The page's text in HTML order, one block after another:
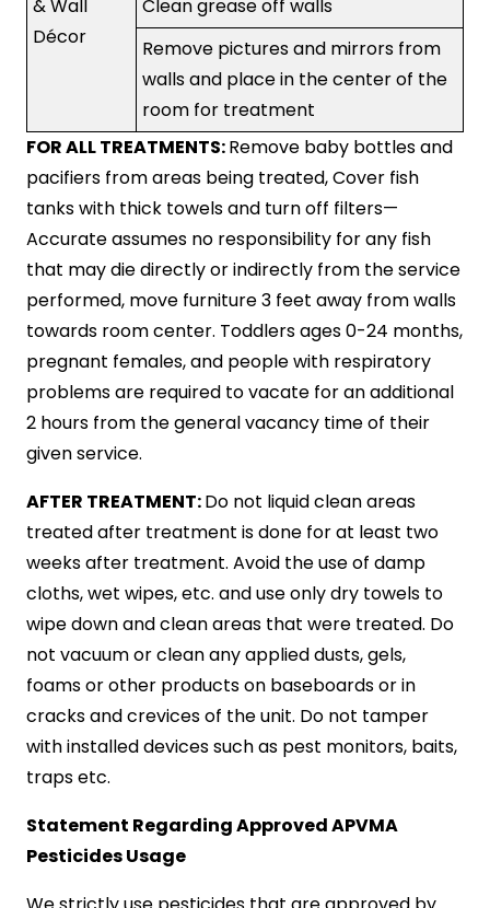
& Wall
Décor
Clean grease off walls
Remove pictures and mirrors from
walls and place in the center of the
room for treatment
FOR ALL TREATMENTS:Remove baby bottles and
pacifiers from areas being treated, Cover fish
tanks with thick towels and turn off filters—
Accurate assumes no responsibility for any fish
that may die directly or indirectly from the service
performed, move furniture 3 feet away from walls
towards room center. Toddlers ages 0-24 months,
pregnant females, and people with respiratory
problems are required to vacate for an additional
2 hours from the general vacancy time of their
given service.
AFTER TREATMENT:Do not liquid clean areas
treated after treatment is done for at least two
weeks after treatment. Avoid the use of damp
cloths, wet wipes, etc. and use only dry towels to
wipe down and clean areas that were treated. Do
not vacuum or clean any applied dusts, gels,
foams or other products on baseboards or in
cracks and crevices of the unit. Do not tamper
with installed devices such as pest monitors, baits,
traps etc.
Statement Regarding Approved APVMA
Pesticides Usage